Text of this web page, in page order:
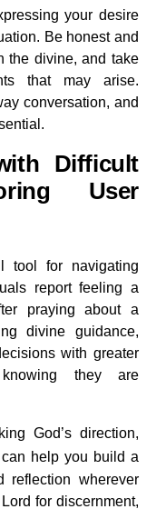
your desire
Be honest and
the divine, and take
that may arise.
conversation, and
Difficult
User
tool for navigating
report feeling a
praying about a
divine guidance,
with greater
they are
God’s direction,
help you build a
reflection wherever
for discernment,